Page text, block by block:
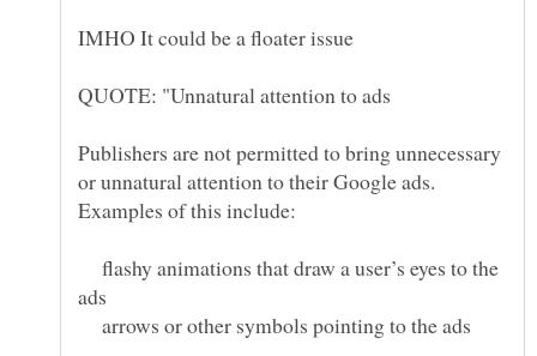
Publishers are not permitted to bring unnecessary
or unnatural attention to their Google ads.
flashy animations that draw a user’s eyes to the
arrows or other symbols pointing to the ads